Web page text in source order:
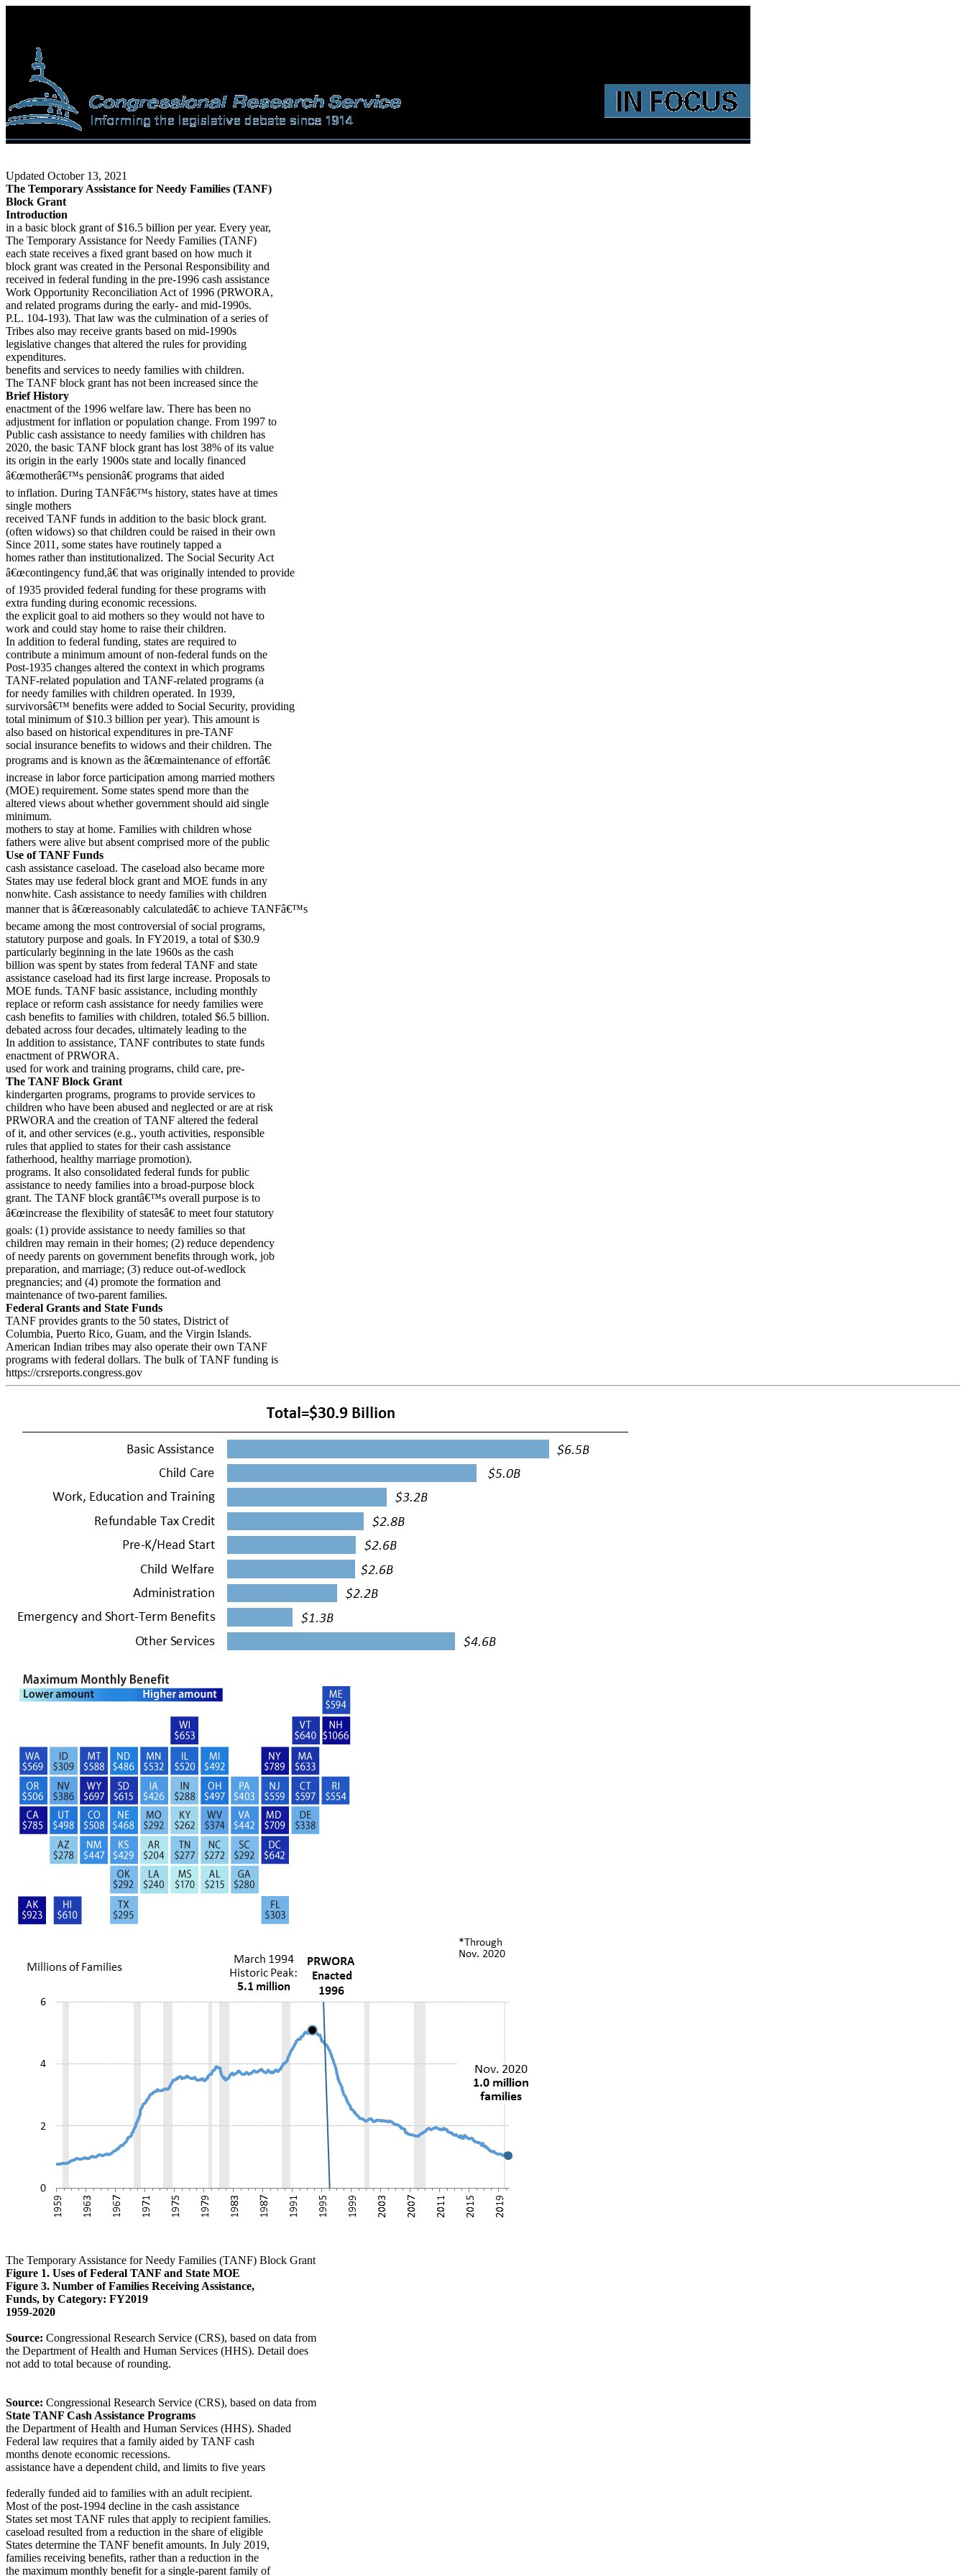
Updated October 13, 2021
The Temporary Assistance for Needy Families (TANF)
Block Grant
Introduction
in a basic block grant of $16.5 billion per year. Every year,
The Temporary Assistance for Needy Families (TANF)
each state receives a fixed grant based on how much it
block grant was created in the Personal Responsibility and
received in federal funding in the pre-1996 cash assistance
Work Opportunity Reconciliation Act of 1996 (PRWORA,
and related programs during the early- and mid-1990s.
P.L. 104-193). That law was the culmination of a series of
Tribes also may receive grants based on mid-1990s
legislative changes that altered the rules for providing
expenditures.
benefits and services to needy families with children.
The TANF block grant has not been increased since the
Brief History
enactment of the 1996 welfare law. There has been no
adjustment for inflation or population change. From 1997 to
Public cash assistance to needy families with children has
2020, the basic TANF block grant has lost 38% of its value
its origin in the early 1900s state and locally financed
â€œmotherâ€™s pensionâ€ programs that aided
to inflation. During TANFâ€™s history, states have at times
single mothers
received TANF funds in addition to the basic block grant.
(often widows) so that children could be raised in their own
Since 2011, some states have routinely tapped a
homes rather than institutionalized. The Social Security Act
â€œcontingency fund,â€ that was originally intended to provide
of 1935 provided federal funding for these programs with
extra funding during economic recessions.
the explicit goal to aid mothers so they would not have to
work and could stay home to raise their children.
In addition to federal funding, states are required to
contribute a minimum amount of non-federal funds on the
Post-1935 changes altered the context in which programs
TANF-related population and TANF-related programs (a
for needy families with children operated. In 1939,
survivorsâ€™ benefits were added to Social Security, providing
total minimum of $10.3 billion per year). This amount is
also based on historical expenditures in pre-TANF
social insurance benefits to widows and their children. The
programs and is known as the â€œmaintenance of effortâ€
increase in labor force participation among married mothers
(MOE) requirement. Some states spend more than the
altered views about whether government should aid single
minimum.
mothers to stay at home. Families with children whose
fathers were alive but absent comprised more of the public
Use of TANF Funds
cash assistance caseload. The caseload also became more
States may use federal block grant and MOE funds in any
nonwhite. Cash assistance to needy families with children
manner that is â€œreasonably calculatedâ€ to achieve TANFâ€™s
became among the most controversial of social programs,
statutory purpose and goals. In FY2019, a total of $30.9
particularly beginning in the late 1960s as the cash
billion was spent by states from federal TANF and state
assistance caseload had its first large increase. Proposals to
MOE funds. TANF basic assistance, including monthly
replace or reform cash assistance for needy families were
cash benefits to families with children, totaled $6.5 billion.
debated across four decades, ultimately leading to the
In addition to assistance, TANF contributes to state funds
enactment of PRWORA.
used for work and training programs, child care, pre-
The TANF Block Grant
kindergarten programs, programs to provide services to
children who have been abused and neglected or are at risk
PRWORA and the creation of TANF altered the federal
of it, and other services (e.g., youth activities, responsible
rules that applied to states for their cash assistance
fatherhood, healthy marriage promotion).
programs. It also consolidated federal funds for public
assistance to needy families into a broad-purpose block
grant. The TANF block grantâ€™s overall purpose is to
â€œincrease the flexibility of statesâ€ to meet four statutory
goals: (1) provide assistance to needy families so that
children may remain in their homes; (2) reduce dependency
of needy parents on government benefits through work, job
preparation, and marriage; (3) reduce out-of-wedlock
pregnancies; and (4) promote the formation and
maintenance of two-parent families.
Federal Grants and State Funds
TANF provides grants to the 50 states, District of
Columbia, Puerto Rico, Guam, and the Virgin Islands.
American Indian tribes may also operate their own TANF
programs with federal dollars. The bulk of TANF funding is
https://crsreports.congress.gov
The Temporary Assistance for Needy Families (TANF) Block Grant
Figure 1. Uses of Federal TANF and State MOE
Figure 3. Number of Families Receiving Assistance,
Funds, by Category: FY2019
1959-2020
Source: Congressional Research Service (CRS), based on data from
the Department of Health and Human Services (HHS). Detail does
not add to total because of rounding.
Source: Congressional Research Service (CRS), based on data from
State TANF Cash Assistance Programs
the Department of Health and Human Services (HHS). Shaded
Federal law requires that a family aided by TANF cash
months denote economic recessions.
assistance have a dependent child, and limits to five years
federally funded aid to families with an adult recipient.
Most of the post-1994 decline in the cash assistance
States set most TANF rules that apply to recipient families.
caseload resulted from a reduction in the share of eligible
States determine the TANF benefit amounts. In July 2019,
families receiving benefits, rather than a reduction in the
the maximum monthly benefit for a single-parent family of